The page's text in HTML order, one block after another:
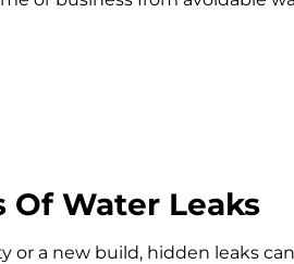
Of Water Leaks
or a new build, hidden leaks